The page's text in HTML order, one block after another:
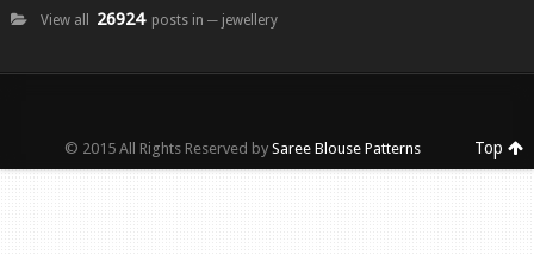
View all 26924 posts in ─ jewellery
© 2015 All Rights Reserved by Saree Blouse Patterns Top